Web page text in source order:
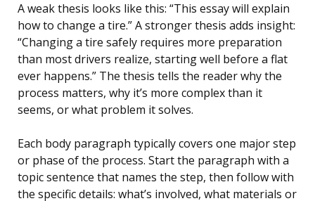
A weak thesis looks like this: “This essay will explain
how to change a tire.” A stronger thesis adds insight:
“Changing a tire safely requires more preparation
than most drivers realize, starting well before a flat
ever happens.” The thesis tells the reader why the
process matters, why it’s more complex than it
seems, or what problem it solves.
Each body paragraph typically covers one major step
or phase of the process. Start the paragraph with a
topic sentence that names the step, then follow with
the specific details: what’s involved, what materials or